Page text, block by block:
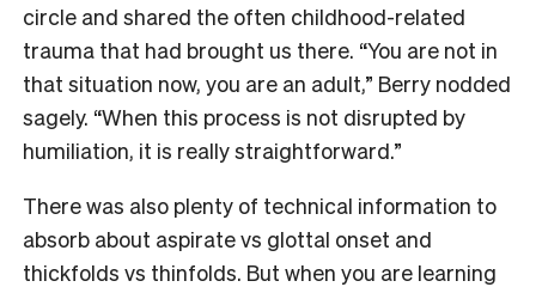
circle and shared the often childhood-related
trauma that had brought us there. “You are not in
that situation now, you are an adult,” Berry nodded
sagely. “When this process is not disrupted by
humiliation, it is really straightforward.”
There was also plenty of technical information to
absorb about aspirate vs glottal onset and
thickfolds vs thinfolds. But when you are learning